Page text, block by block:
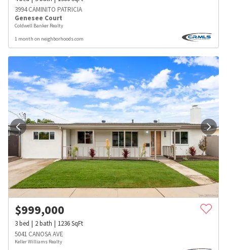
3994 CAMINITO PATRICIA
Genesee Court
Coldwell Banker Realty
1 month on neighborhoods.com
$999,000
3bed 2bath 1236SqFt
5041 CANOSA AVE
Keller Williams Realty